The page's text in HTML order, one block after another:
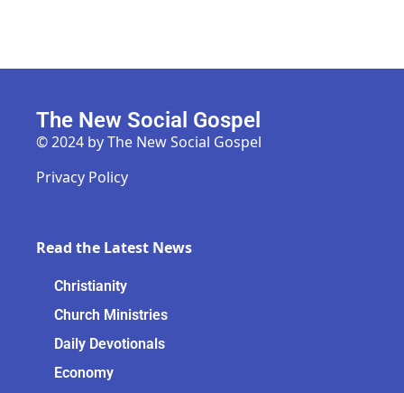
The New Social Gospel
© 2024 by The New Social Gospel
Privacy Policy
Read the Latest News
Christianity
Church Ministries
Daily Devotionals
Economy